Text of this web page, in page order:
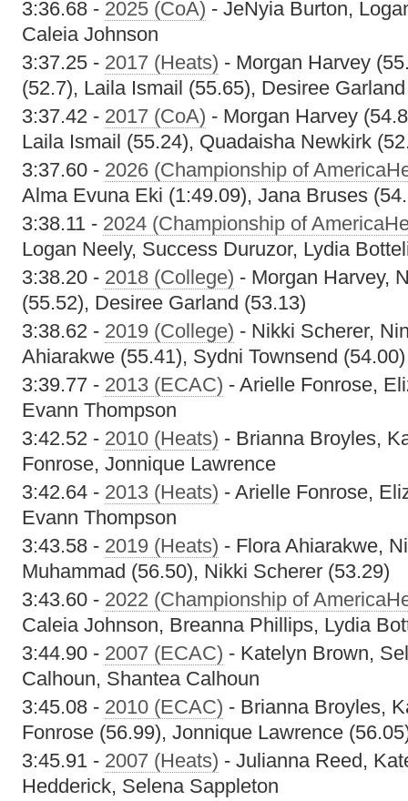
3:36.68 - 2025 (CoA) - JeNyia Burton,
Caleia Johnson
3:37.25 - 2017 (Heats) - Morgan Harvey
(52.7), Laila Ismail (55.65), Desiree
3:37.42 - 2017 (CoA) - Morgan Harvey
Laila Ismail (55.24), Quadaisha Newkirk
3:37.60 - 2026 (Championship of
Alma Evuna Eki (1:49.09), Jana Bruses
3:38.11 - 2024 (Championship of
Logan Neely, Success Duruzor, Lydia
3:38.20 - 2018 (College) - Morgan Harvey,
(55.52), Desiree Garland (53.13)
3:38.62 - 2019 (College) - Nikki Scherer,
Ahiarakwe (55.41), Sydni Townsend (54.00)
3:39.77 - 2013 (ECAC) - Arielle Fonrose,
Evann Thompson
3:42.52 - 2010 (Heats) - Brianna Broyles,
Fonrose, Jonnique Lawrence
3:42.64 - 2013 (Heats) - Arielle Fonrose,
Evann Thompson
3:43.58 - 2019 (Heats) - Flora Ahiarakwe,
Muhammad (56.50), Nikki Scherer (53.29)
3:43.60 - 2022 (Championship of
Caleia Johnson, Breanna Phillips, Lydia
3:44.90 - 2007 (ECAC) - Katelyn Brown,
Calhoun, Shantea Calhoun
3:45.08 - 2010 (ECAC) - Brianna Broyles,
Fonrose (56.99), Jonnique Lawrence
3:45.91 - 2007 (Heats) - Julianna Reed,
Hedderick, Selena Sappleton